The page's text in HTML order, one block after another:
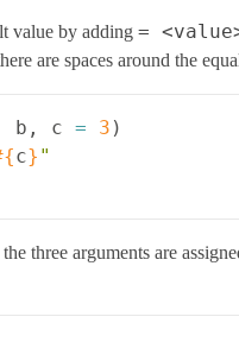
value by adding =
are spaces around the
b , c = 3 )
c} "
three arguments are